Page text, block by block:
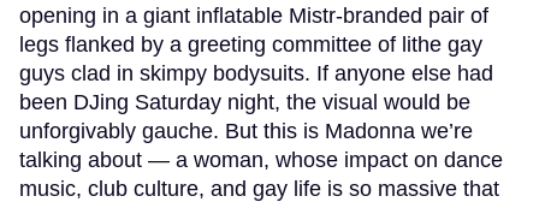
opening in a giant inflatable Mistr-branded pair of
legs flanked by a greeting committee of lithe gay
guys clad in skimpy bodysuits. If anyone else had
been DJing Saturday night, the visual would be
unforgivably gauche. But this is Madonna we’re
talking about — a woman, whose impact on dance
music, club culture, and gay life is so massive that